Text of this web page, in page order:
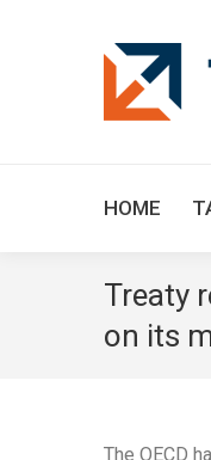
HOME
Treaty
on its
The OECD